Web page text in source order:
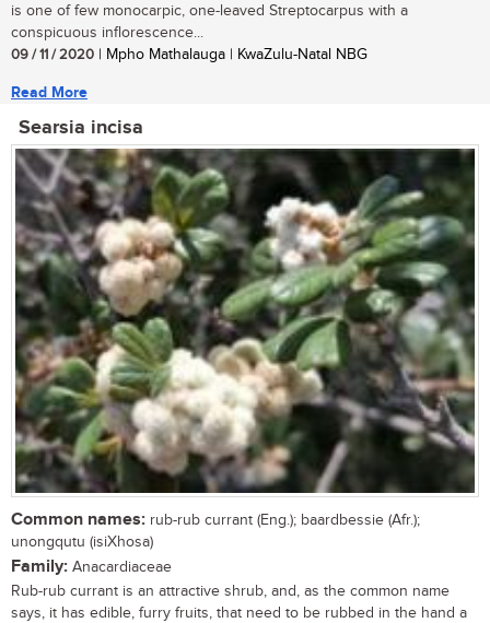
is one of few monocarpic, one-leaved Streptocarpus with a
conspicuous inflorescence...
09 / 11 / 2020 | Mpho Mathalauga | KwaZulu-Natal NBG
Read More
Searsia incisa
Common names: rub-rub currant (Eng.); baardbessie (Afr.);
unongqutu (isiXhosa)
Family: Anacardiaceae
Rub-rub currant is an attractive shrub, and, as the common name
says, it has edible, furry fruits, that need to be rubbed in the hand a